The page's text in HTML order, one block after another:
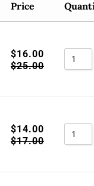
Sort
Sort
Sort
Sort
Sort
Sort By
Price
$16.00
$25.00
$14.00
$17.00